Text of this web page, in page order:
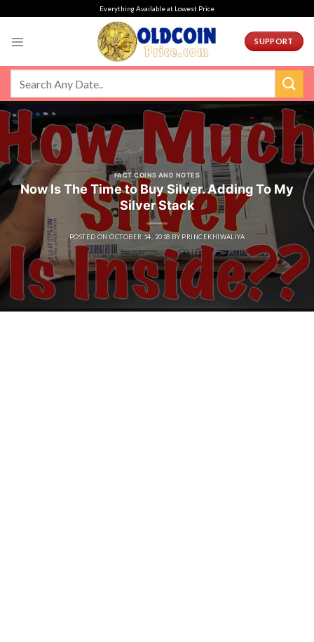
Everything Available at Lowest Price
SUPPORT
FACT COINS AND NOTES
Now Is The Time to Buy Silver. Adding To My
Silver Stack
POSTED ONOCTOBER 14, 2018 BY PRINCEKHIWALIYA